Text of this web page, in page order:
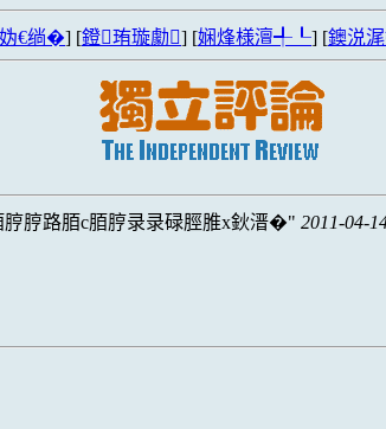
妫€绱�] [鐙珛璇勮] [娴烽様澶╃┖] [鐭涚
脝路脜c脜脝录录碌脛脽x鈥溍� 2011-04-